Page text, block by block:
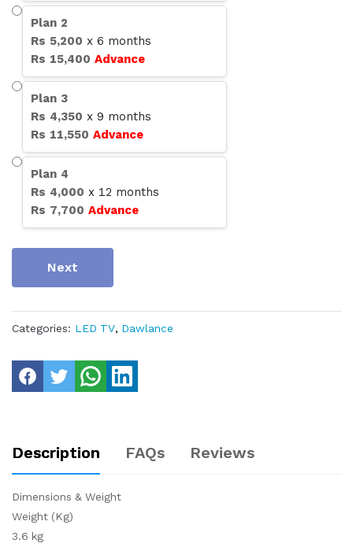
Plan 2
Rs 5,200 x 6 months
Rs 15,400 Advance
Plan 3
Rs 4,350 x 9 months
Rs 11,550 Advance
Plan 4
Rs 4,000 x 12 months
Rs 7,700 Advance
Next
Categories: LED TV, Dawlance
Description FAQs Reviews
Dimensions & Weight
Weight (Kg)
3.6 kg